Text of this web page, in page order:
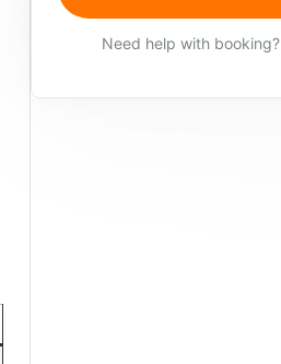
Need help with booking?